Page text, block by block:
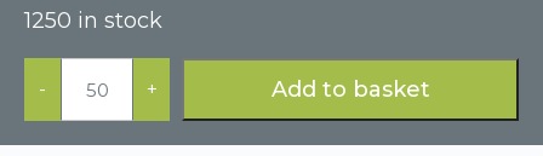
1250 in stock
-
Small
Grey
Postal
Cardboard
Gift
+ Add to basket